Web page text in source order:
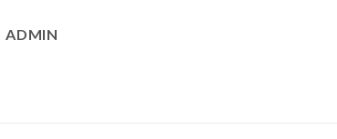
ADMIN